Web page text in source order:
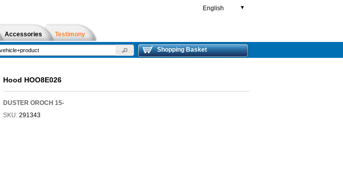
English ▼
Accessories Testimony
Shopping Basket
Hood HOO8E026
DUSTER OROCH 15-
SKU: 291343